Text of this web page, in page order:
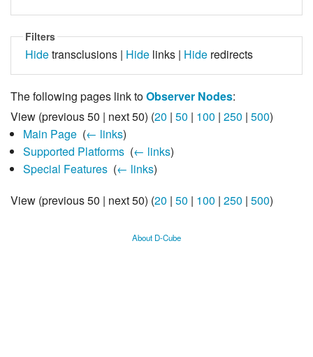
Filters
Hidetransclusions | Hide links | Hide redirects
The following pages link toObserver Nodes:
View (previous 50 | next 50) (20 | 50 | 100 | 250 | 500)
Main Page‎ (← links)
Supported Platforms‎ (← links)
Special Features‎ (← links)
View (previous 50 | next 50) (20 | 50 | 100 | 250 | 500)
About D-Cube